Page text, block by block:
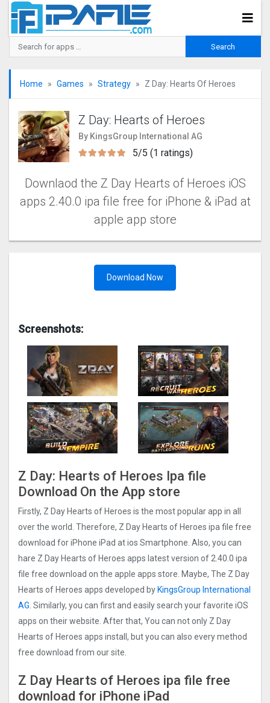
Home Games Strategy Z Day: Hearts Of Heroes
Z Day: Hearts of Heroes
By KingsGroup International AG
5/5 (1 ratings)
Downlaod the Z Day Hearts of Heroes iOS
apps 2.40.0 ipa file free for iPhone & iPad at
apple app store
Download Now
Screenshots:
Z Day: Hearts of Heroes Ipa file
Download On the App store
Firstly, Z Day Hearts of Heroes is the most popular app in all
over the world. Therefore, Z Day Hearts of Heroes ipa file free
download for iPhone iPad at ios Smartphone. Also, you can
hare Z Day Hearts of Heroes apps latest version of 2.40.0 ipa
file free download on the apple apps store. Maybe, The Z Day
Hearts of Heroes apps developed by KingsGroup International
AG. Similarly, you can first and easily search your favorite iOS
apps on their website. After that, You can not only Z Day
Hearts of Heroes apps install, but you can also every method
free download from our site.
Z Day Hearts of Heroes ipa file free
download for iPhone iPad